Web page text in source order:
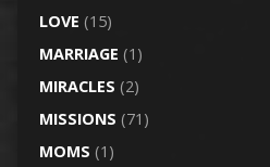
LOVE (15)
MARRIAGE (1)
MIRACLES (2)
MISSIONS (71)
MOMS (1)